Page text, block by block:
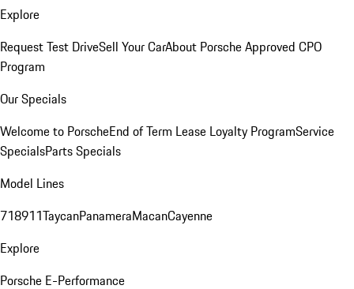
Explore
Request Test DriveSell Your CarAbout Porsche Approved CPO
Program
Our Specials
Welcome to PorscheEnd of Term Lease Loyalty ProgramService
SpecialsParts Specials
Model Lines
718911TaycanPanameraMacanCayenne
Explore
Porsche E-Performance